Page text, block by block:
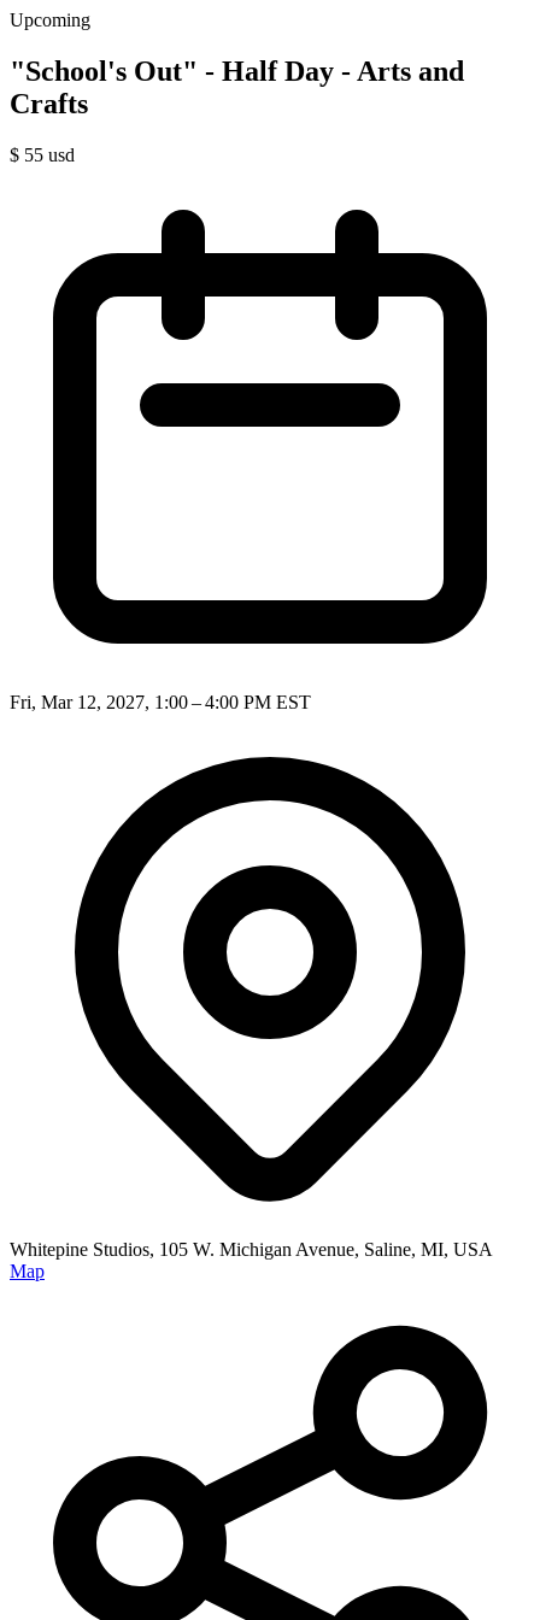
Upcoming
"School's Out" - Half Day - Arts and
Crafts
$ 55 usd
Fri, Mar 12, 2027, 1:00 – 4:00 PM EST
Whitepine Studios, 105 W. Michigan Avenue, Saline, MI, USA
Map